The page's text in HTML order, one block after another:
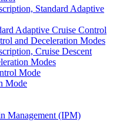
Standard Adaptive
Adaptive Cruise Control
and Deceleration Modes
Cruise Descent
Modes
Mode
Mode
Management (IPM)